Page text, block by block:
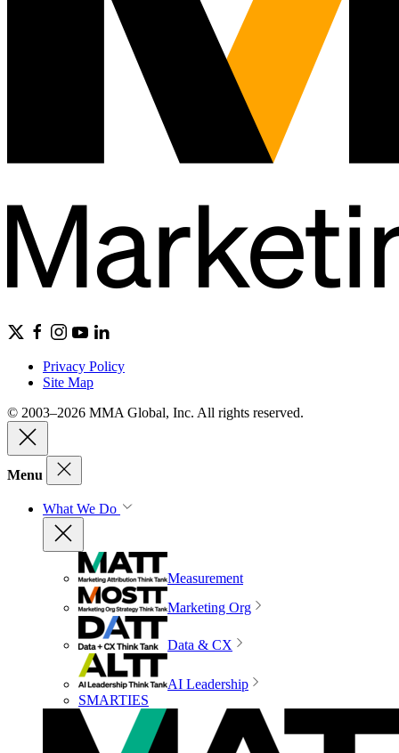
Privacy Policy
Site Map
© 2003–2026 MMA Global, Inc. All rights reserved.
Menu
What We Do
Measurement
Marketing Org
Data & CX
AI Leadership
SMARTIES